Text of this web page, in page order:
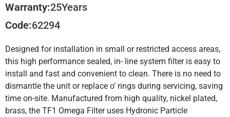
Warranty:25Years
Code:62294
Designed for installation in small or restricted access areas,
this high performance sealed, in- line system filter is easy to
install and fast and convenient to clean. There is no need to
dismantle the unit or replace o’ rings during servicing, saving
time on-site. Manufactured from high quality, nickel plated,
brass, the TF1 Omega Filter uses Hydronic Particle